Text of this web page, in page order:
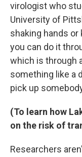
virologist who
University of
shaking hands
you can do it
which is through
something like a
pick up
(To learn how
on the risk of
Researchers